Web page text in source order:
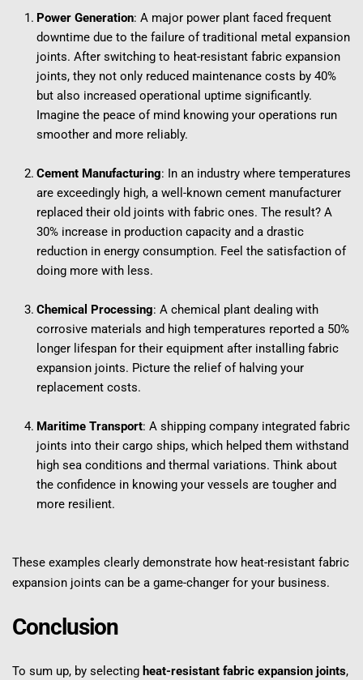
Power Generation: A major power plant faced frequent
downtime due to the failure of traditional metal expansion
joints. After switching to heat-resistant fabric expansion
joints, they not only reduced maintenance costs by 40%
but also increased operational uptime significantly.
Imagine the peace of mind knowing your operations run
smoother and more reliably.
Cement Manufacturing: In an industry where temperatures
are exceedingly high, a well-known cement manufacturer
replaced their old joints with fabric ones. The result? A
30% increase in production capacity and a drastic
reduction in energy consumption. Feel the satisfaction of
doing more with less.
Chemical Processing: A chemical plant dealing with
corrosive materials and high temperatures reported a 50%
longer lifespan for their equipment after installing fabric
expansion joints. Picture the relief of halving your
replacement costs.
Maritime Transport: A shipping company integrated fabric
joints into their cargo ships, which helped them withstand
high sea conditions and thermal variations. Think about
the confidence in knowing your vessels are tougher and
more resilient.
These examples clearly demonstrate how heat-resistant fabric
expansion joints can be a game-changer for your business.
Conclusion
To sum up, by selecting heat-resistant fabric expansion joints,